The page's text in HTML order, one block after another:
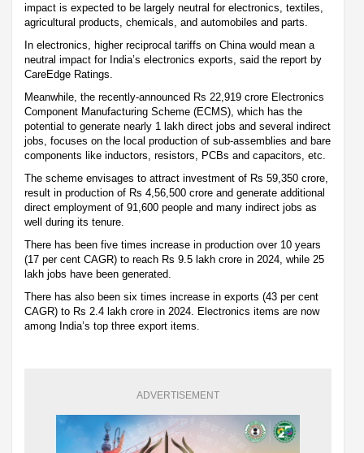
impact is expected to be largely neutral for electronics, textiles,
agricultural products, chemicals, and automobiles and parts.
In electronics, higher reciprocal tariffs on China would mean a
neutral impact for India’s electronics exports, said the report by
CareEdge Ratings.
Meanwhile, the recently-announced Rs 22,919 crore Electronics
Component Manufacturing Scheme (ECMS), which has the
potential to generate nearly 1 lakh direct jobs and several indirect
jobs, focuses on the local production of sub-assemblies and bare
components like inductors, resistors, PCBs and capacitors, etc.
The scheme envisages to attract investment of Rs 59,350 crore,
result in production of Rs 4,56,500 crore and generate additional
direct employment of 91,600 people and many indirect jobs as
well during its tenure.
There has been five times increase in production over 10 years
(17 per cent CAGR) to reach Rs 9.5 lakh crore in 2024, while 25
lakh jobs have been generated.
There has also been six times increase in exports (43 per cent
CAGR) to Rs 2.4 lakh crore in 2024. Electronics items are now
among India’s top three export items.
ADVERTISEMENT